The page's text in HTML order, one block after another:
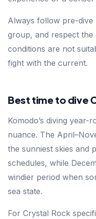
Always follow pre-
group, and respect the
conditions are not
fight with the current.
Best time to dive
Komodo’s diving
nuance. The
the sunniest skies and
schedules, while
windier period when
sea state.
For Crystal Rock